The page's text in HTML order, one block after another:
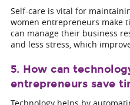
Self-care is vital for
women entrepreneurs make
can manage their business
and less stress, which
5. How can
entrepreneurs save
Technology helps by